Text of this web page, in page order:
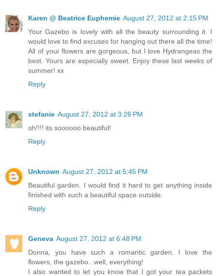
Karen @ Beatrice Euphemie August 27, 2012 at 2:15 PM
Your Gazebo is lovely with all the beauty surrounding it. I
would love to find excuses for hanging out there all the time!
All of your flowers are gorgeous, but I love Hydrangeas the
best. Yours are especially sweet. Enjoy these last weeks of
summer! xx
Reply
stefanie August 27, 2012 at 3:26 PM
oh!!!! its soooooo beautiful!
Reply
Unknown August 27, 2012 at 5:45 PM
Beautiful garden. I would find it hard to get anything inside
finished with such a beautiful space outside.
Reply
Geneva August 27, 2012 at 6:48 PM
Donna, you have such a romantic garden. I love the
flowers, the gazebo...well, everything!
I also wanted to let you know that I got your tea packets